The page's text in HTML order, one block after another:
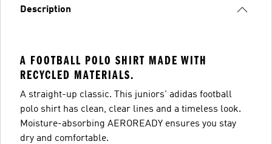
Description
A FOOTBALL POLO SHIRT MADE WITH
RECYCLED MATERIALS.
A straight-up classic. This juniors' adidas football
polo shirt has clean, clear lines and a timeless look.
Moisture-absorbing AEROREADY ensures you stay
dry and comfortable.